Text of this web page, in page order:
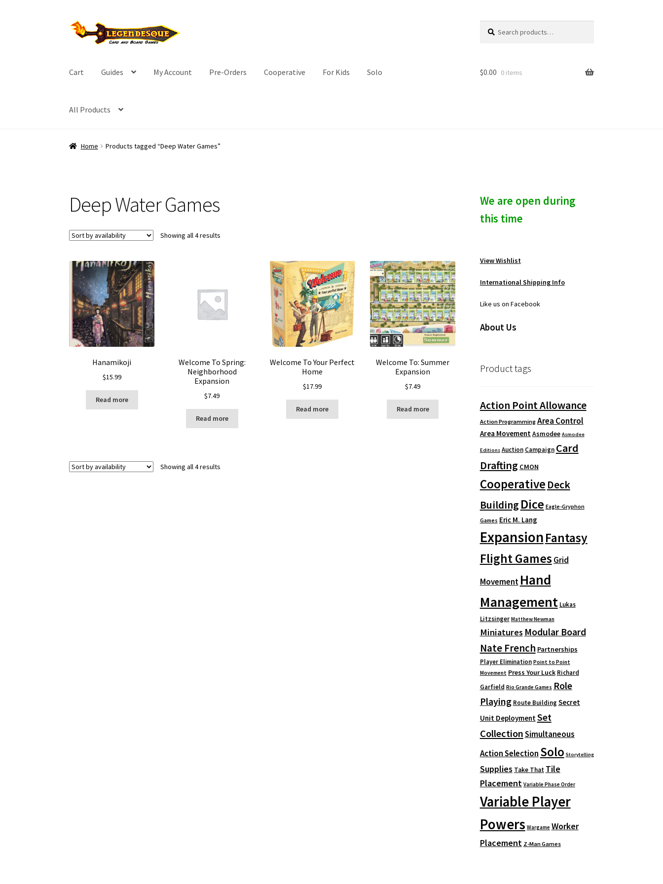
Skip
to
Skip
to
for:
c
Cart Guides My Account Pre-Orders Cooperative For Kids Solo
All Products
$0.00 0 items
Home Products tagged “Deep Water Games”
Deep Water Games
Showing all 4 results
Hanamikoji
$15.99
Read more
Welcome To Spring:
Neighborhood
Expansion
$7.49
Read more
Welcome To Your Perfect
Home
$17.99
Read more
Welcome To: Summer
Expansion
$7.49
Read more
Showing all 4 results
We are open during
this time
View Wishlist
International Shipping Info
Like us on Facebook
About Us
Product tags
Action Point Allowance
Action Programming Area Control
Area Movement Asmodee Asmodee
Editions Auction Campaign Card
Drafting CMON
Cooperative Deck
Building Dice Eagle-Gryphon
Games Eric M. Lang
ExpansionFantasy
Flight Games Grid
Movement Hand
Management Lukas
Litzsinger Matthew Newman
Miniatures Modular Board
Nate French Partnerships
Player Elimination Point to Point
Movement Press Your Luck Richard
Garfield Rio Grande Games Role
Playing Route Building Secret
Unit Deployment Set
CollectionSimultaneous
Action Selection Solo Storytelling
Supplies Take That Tile
Placement Variable Phase Order
Variable Player
Powers Wargame Worker
Placement Z-Man Games